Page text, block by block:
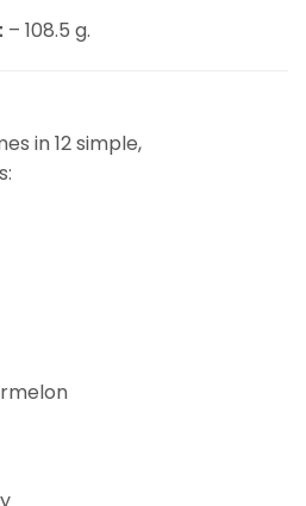
– 108.5 g.
in 12 simple,